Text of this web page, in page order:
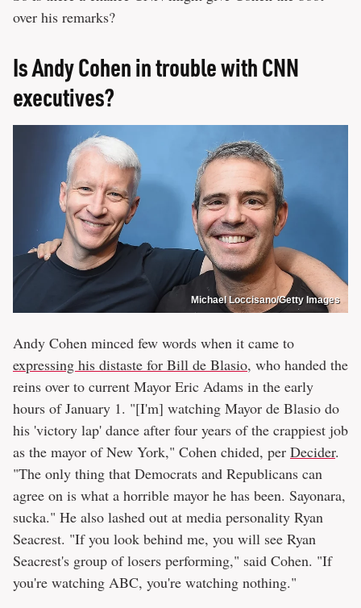
over his remarks?
Is Andy Cohen in trouble with CNN
executives?
Michael Loccisano/Getty Images
Andy Cohen minced few words when it came to
expressing his distaste for Bill de Blasio, who handed the
reins over to current Mayor Eric Adams in the early
hours of January 1. "[I'm] watching Mayor de Blasio do
his 'victory lap' dance after four years of the crappiest job
as the mayor of New York," Cohen chided, per Decider.
"The only thing that Democrats and Republicans can
agree on is what a horrible mayor he has been. Sayonara,
sucka." He also lashed out at media personality Ryan
Seacrest. "If you look behind me, you will see Ryan
Seacrest's group of losers performing," said Cohen. "If
you're watching ABC, you're watching nothing."